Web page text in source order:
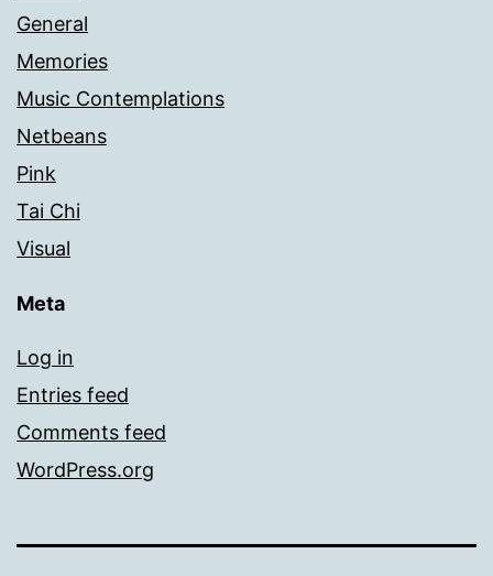
General
Memories
Music Contemplations
Netbeans
Pink
Tai Chi
Visual
Meta
Log in
Entries feed
Comments feed
WordPress.org